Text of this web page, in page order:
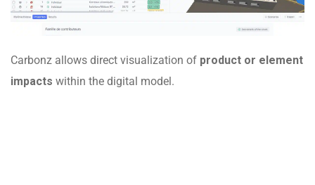
Carbonz allows direct visualization of product or element
impacts within the digital model.